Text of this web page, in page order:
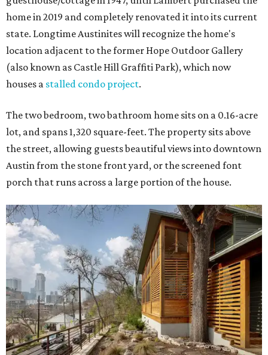
home in 2019 and completely renovated it into its current
state. Longtime Austinites will recognize the home's
location adjacent to the former Hope Outdoor Gallery
(also known as Castle Hill Graffiti Park), which now
houses a stalled condo project.
The two bedroom, two bathroom home sits on a 0.16-acre
lot, and spans 1,320 square-feet. The property sits above
the street, allowing guests beautiful views into downtown
Austin from the stone front yard, or the screened font
porch that runs across a large portion of the house.